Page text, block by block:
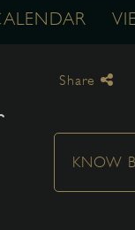
Share
KNOW